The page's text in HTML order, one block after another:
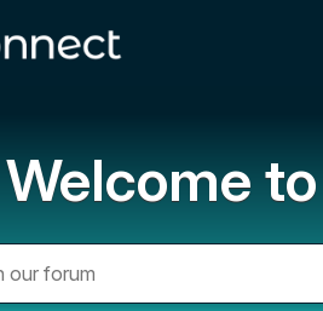
Welcome